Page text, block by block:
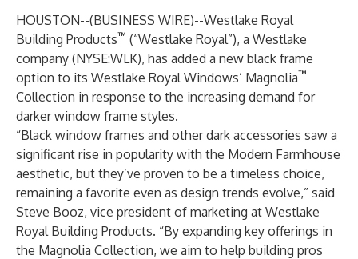
HOUSTON--(BUSINESS WIRE)--Westlake Royal
Building Products™ (“Westlake Royal”), a Westlake
company (NYSE:WLK), has added a new black frame
option to its Westlake Royal Windows’ Magnolia™
Collection in response to the increasing demand for
darker window frame styles.
“Black window frames and other dark accessories saw a
significant rise in popularity with the Modern Farmhouse
aesthetic, but they’ve proven to be a timeless choice,
remaining a favorite even as design trends evolve,” said
Steve Booz, vice president of marketing at Westlake
Royal Building Products. “By expanding key offerings in
the Magnolia Collection, we aim to help building pros